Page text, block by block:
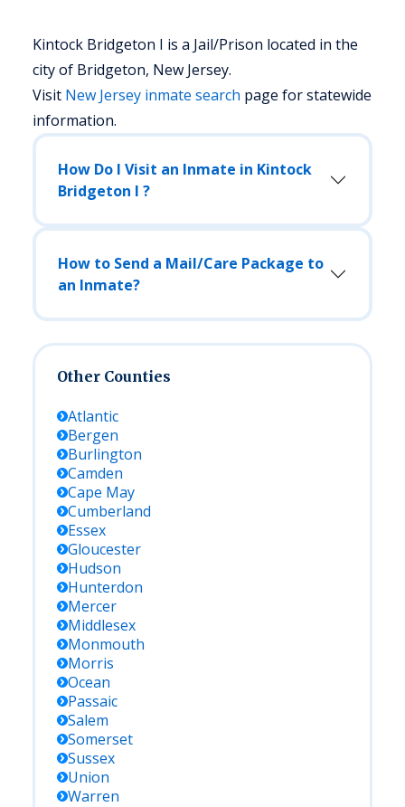
Kintock Bridgeton I is a Jail/Prison located in the
city of Bridgeton, New Jersey.
Visit New Jersey inmate search page for statewide
information.
How Do I Visit an Inmate in Kintock
Bridgeton I ?
How to Send a Mail/Care Package to
an Inmate?
Other Counties
Atlantic
Bergen
Burlington
Camden
Cape May
Cumberland
Essex
Gloucester
Hudson
Hunterdon
Mercer
Middlesex
Monmouth
Morris
Ocean
Passaic
Salem
Somerset
Sussex
Union
Warren